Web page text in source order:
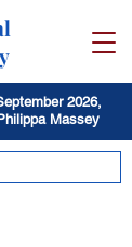
2026,
Massey